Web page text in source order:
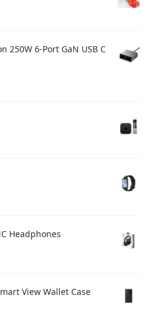
250W 6-Port GaN USB C
Headphones
View Wallet Case